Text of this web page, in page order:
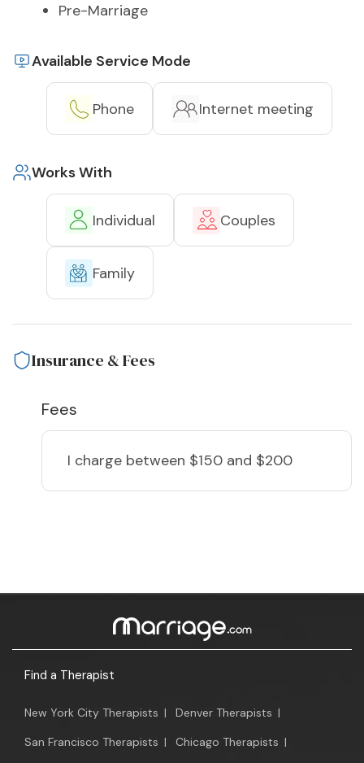
Pre-Marriage
Available Service Mode
Phone Internet meeting
Works With
Individual Couples
Family
Insurance & Fees
Fees
I charge between $150 and $200
Find a Therapist
New York City Therapists | Denver Therapists |
San Francisco Therapists | Chicago Therapists |